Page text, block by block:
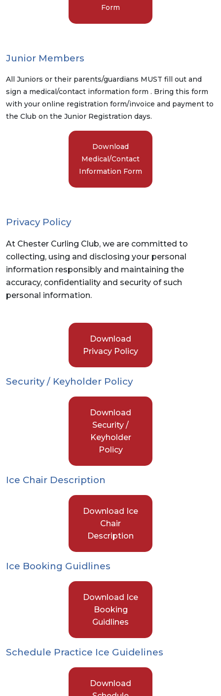
Form
Junior Members
All Juniors or their parents/guardians MUST fill out and
sign a medical/contact information form . Bring this form
with your online registration form/invoice and payment to
the Club on the Junior Registration days.
Download
Medical/Contact
Information Form
Privacy Policy
At Chester Curling Club, we are committed to
collecting, using and disclosing your personal
information responsibly and maintaining the
accuracy, confidentiality and security of such
personal information.
Download
Privacy Policy
Security / Keyholder Policy
Download
Security /
Keyholder
Policy
Ice Chair Description
Download Ice
Chair
Description
Ice Booking Guidlines
Download Ice
Booking
Guidlines
Schedule Practice Ice Guidelines
Download